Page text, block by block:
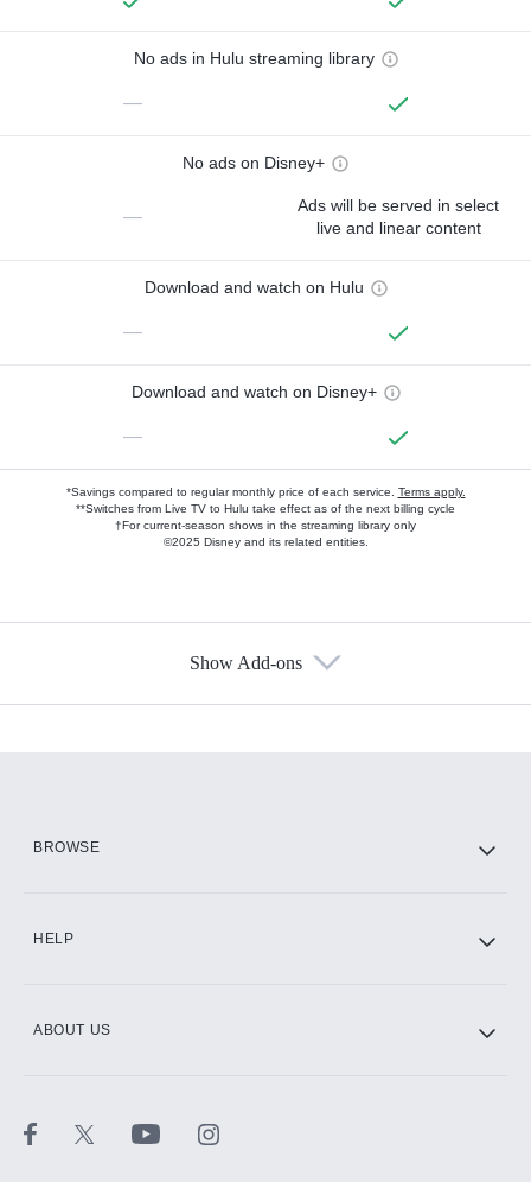
No ads in Hulu streaming library
—
No ads on Disney+
—
Ads will be served in select
live and linear content
Download and watch on Hulu
—
Download and watch on Disney+
—
*Savings compared to regular monthly price of each service. Terms apply.
**Switches from Live TV to Hulu take effect as of the next billing cycle
†For current-season shows in the streaming library only
©2025 Disney and its related entities.
Show Add-ons
BROWSE
HELP
ABOUT US